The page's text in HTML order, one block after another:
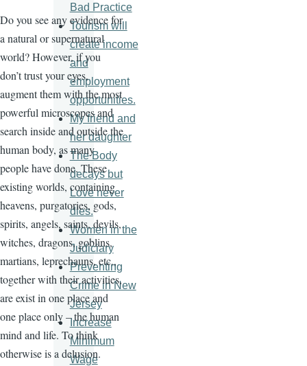
Do you see any evidence for
a natural or supernatural
world? However, if you
don’t trust your eyes,
augment them with the most
powerful microscopes and
search inside and outside the
human body, as many
people have done. These
existing worlds, containing
heavens, purgatories, gods,
spirits, angels, saints, devils,
witches, dragons, goblins,
martians, leprechauns, etc.,
together with their activities,
are exist in one place and
one place only – the human
mind and life. To think
otherwise is a delusion.
Bad Practice
Tourism will
create income
and
employment
opportunities.
My friend and
her daughter
The Body
decays but
Love never
dies.
Women in the
Judiciary
Preventing
Crime in New
Jersey
Increase
Minimum
Wage